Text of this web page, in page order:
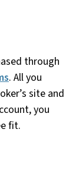
through
. All you
site and
you
fit.